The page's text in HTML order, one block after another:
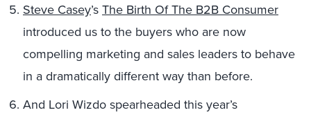
Steve Casey’sThe Birth Of The B2B Consumer
introduced us to the buyers who are now
compelling marketing and sales leaders to behave
in a dramatically different way than before.
And Lori Wizdo spearheaded this year’s